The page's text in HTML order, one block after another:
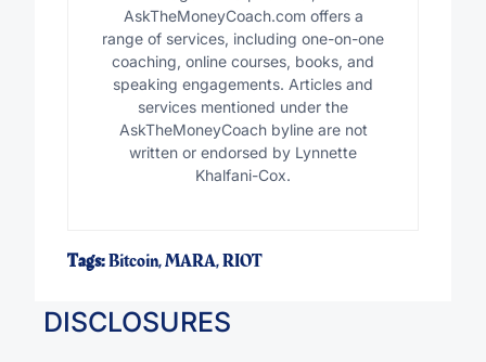
AskTheMoneyCoach.com offers a
range of services, including one-on-one
coaching, online courses, books, and
speaking engagements. Articles and
services mentioned under the
AskTheMoneyCoach byline are not
written or endorsed by Lynnette
Khalfani-Cox.
Tags:Bitcoin,MARA,RIOT
DISCLOSURES